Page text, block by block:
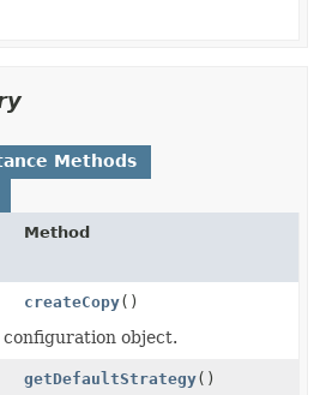
Methods
Method
createCopy()
object.
getDefaultStrategy()